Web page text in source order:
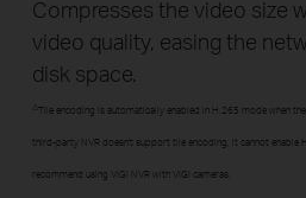
Compresses the video size
video quality, easing the
disk space.
Tile encoding is automatically enabled in H.265 mode when
third-party NVR doesn't support tile encoding, it cannot enable
recommend using VIGI NVR with VIGI cameras.